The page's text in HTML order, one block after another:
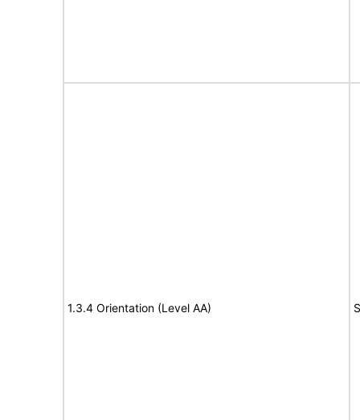
1.3.4 Orientation (Level AA)